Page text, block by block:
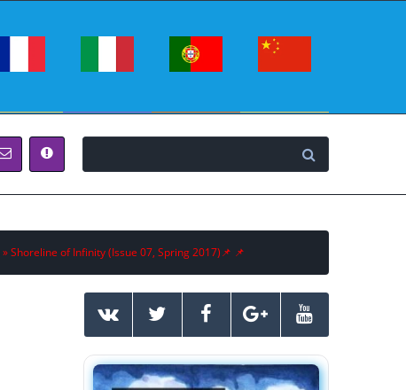
» Shoreline of Infinity (Issue 07, Spring 2017)📌 📌